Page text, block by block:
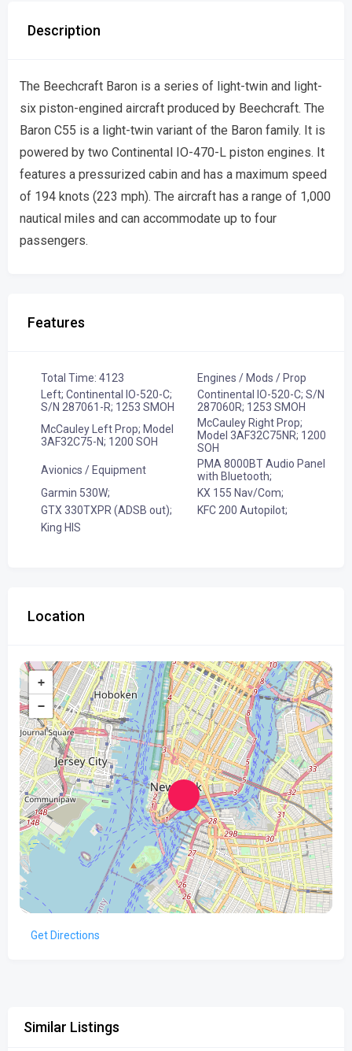
Description
The Beechcraft Baron is a series of light-twin and light-
six piston-engined aircraft produced by Beechcraft. The
Baron C55 is a light-twin variant of the Baron family. It is
powered by two Continental IO-470-L piston engines. It
features a pressurized cabin and has a maximum speed
of 194 knots (223 mph). The aircraft has a range of 1,000
nautical miles and can accommodate up to four
passengers.
Features
Total Time: 4123
Engines / Mods / Prop
Left; Continental IO-520-C;
S/N 287061-R; 1253 SMOH
Continental IO-520-C; S/N
287060R; 1253 SMOH
McCauley Left Prop; Model
3AF32C75-N; 1200 SOH
McCauley Right Prop;
Model 3AF32C75NR; 1200
SOH
Avionics / Equipment
PMA 8000BT Audio Panel
with Bluetooth;
Garmin 530W;
KX 155 Nav/Com;
GTX 330TXPR (ADSB out);
KFC 200 Autopilot;
King HIS
Location
+
−
Get Directions
Similar Listings